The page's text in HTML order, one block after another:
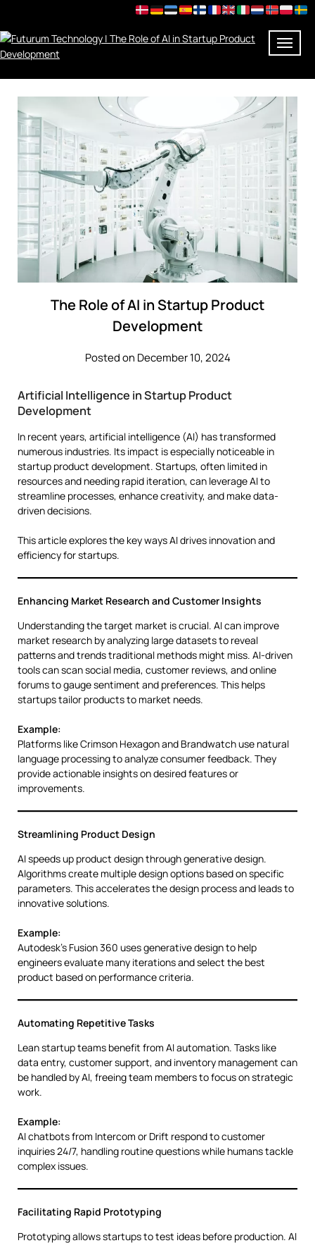
content
The Role of AI in Startup Product
Development
Posted on December 10, 2024
Artificial Intelligence in Startup Product
Development
In recent years, artificial intelligence (AI) has transformed
numerous industries. Its impact is especially noticeable in
startup product development. Startups, often limited in
resources and needing rapid iteration, can leverage AI to
streamline processes, enhance creativity, and make data-
driven decisions.
This article explores the key ways AI drives innovation and
efficiency for startups.
Enhancing Market Research and Customer Insights
Understanding the target market is crucial. AI can improve
market research by analyzing large datasets to reveal
patterns and trends traditional methods might miss. AI-driven
tools can scan social media, customer reviews, and online
forums to gauge sentiment and preferences. This helps
startups tailor products to market needs.
Example:
Platforms like Crimson Hexagon and Brandwatch use natural
language processing to analyze consumer feedback. They
provide actionable insights on desired features or
improvements.
Streamlining Product Design
AI speeds up product design through generative design.
Algorithms create multiple design options based on specific
parameters. This accelerates the design process and leads to
innovative solutions.
Example:
Autodesk’s Fusion 360 uses generative design to help
engineers evaluate many iterations and select the best
product based on performance criteria.
Automating Repetitive Tasks
Lean startup teams benefit from AI automation. Tasks like
data entry, customer support, and inventory management can
be handled by AI, freeing team members to focus on strategic
work.
Example:
AI chatbots from Intercom or Drift respond to customer
inquiries 24/7, handling routine questions while humans tackle
complex issues.
Facilitating Rapid Prototyping
Prototyping allows startups to test ideas before production. AI